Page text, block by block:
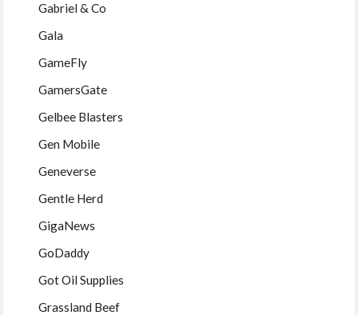
Gabriel & Co
Gala
GameFly
GamersGate
Gelbee Blasters
Gen Mobile
Geneverse
Gentle Herd
GigaNews
GoDaddy
Got Oil Supplies
Grassland Beef